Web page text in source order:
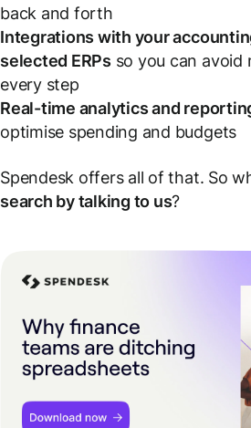
back and forth
Integrations with your
selected ERPs so you can avoid
every step
Real-time analytics and
optimise spending and budgets
Spendesk offers all of that. So
search by talking to us?